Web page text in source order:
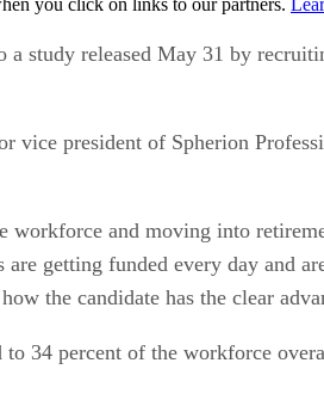
study released May 31 by
vice president of Spherion
workforce and moving into
getting funded every day and
the candidate has the clear
34 percent of the workforce